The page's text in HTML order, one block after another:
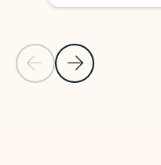
Previous Slide
Next Slide